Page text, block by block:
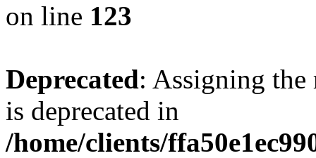
on line 123
Deprecated: Assigning the
is deprecated in
/home/clients/